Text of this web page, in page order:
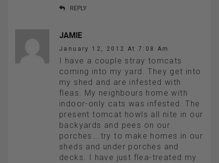
REPLY
JAMIE
January 12, 2012 At 7:08 Am
I have a couple stray tomcats
coming into my yard. They get into
my shed and are infested with
fleas. My neighbours home with
indoor-only cats was infested. The
present tomcat howls all nite in our
backyards and pees on our
porches….try to make homes in our
sheds and under porches and
decks. I have just flea-treated my